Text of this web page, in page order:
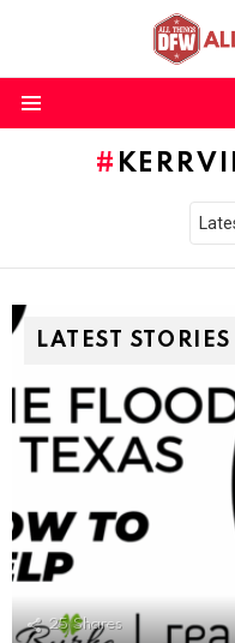
LATEST STORIES
25 Shares